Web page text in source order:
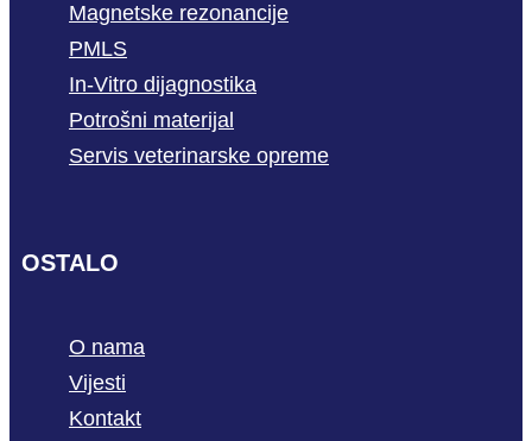
Magnetske rezonancije
PMLS
In-Vitro dijagnostika
Potrošni materijal
Servis veterinarske opreme
OSTALO
O nama
Vijesti
Kontakt